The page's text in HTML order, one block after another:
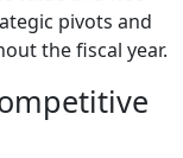
pivots and
the fiscal year.